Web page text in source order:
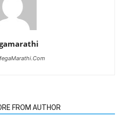
FROM AUTHOR